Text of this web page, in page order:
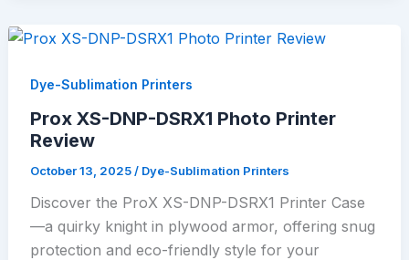
Dye-Sublimation Printers
Prox XS-DNP-DSRX1 Photo Printer
Review
October 13, 2025/ Dye-Sublimation Printers
Discover the ProX XS-DNP-DSRX1 Printer Case
—a quirky knight in plywood armor, offering snug
protection and eco-friendly style for your